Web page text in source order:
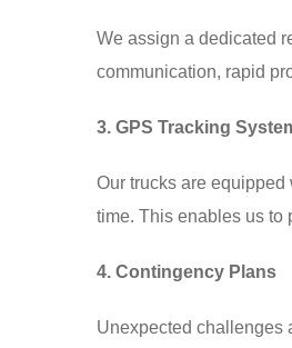
We assign a dedicated
communication, rapid
3. GPS Tracking
Our trucks are
time. This enables us to
4. Contingency Plans
Unexpected challenges